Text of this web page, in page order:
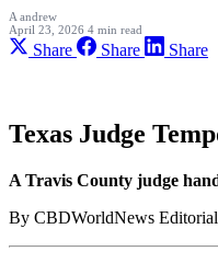
A andrew
April 23, 2026 4 min read
Share Share Share
Texas Judge
A Travis County judge
By CBDWorldNews